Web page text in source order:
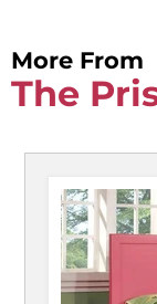
More From
The